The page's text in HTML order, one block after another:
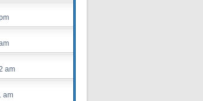
am
am